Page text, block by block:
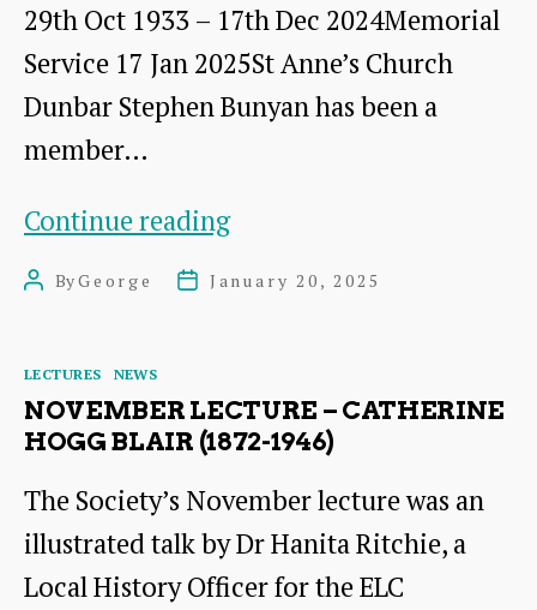
29th Oct 1933 – 17th Dec 2024Memorial
Service 17 Jan 2025St Anne’s Church
Dunbar Stephen Bunyan has been a
member…
Continue readingStephen
PostByGeorge
PostJanuary 20, 2025
Categories
LECTURES NEWS
NOVEMBER LECTURE – CATHERINE
HOGG BLAIR (1872-1946)
The Society’s November lecture was an
illustrated talk by Dr Hanita Ritchie, a
Local History Officer for the ELC